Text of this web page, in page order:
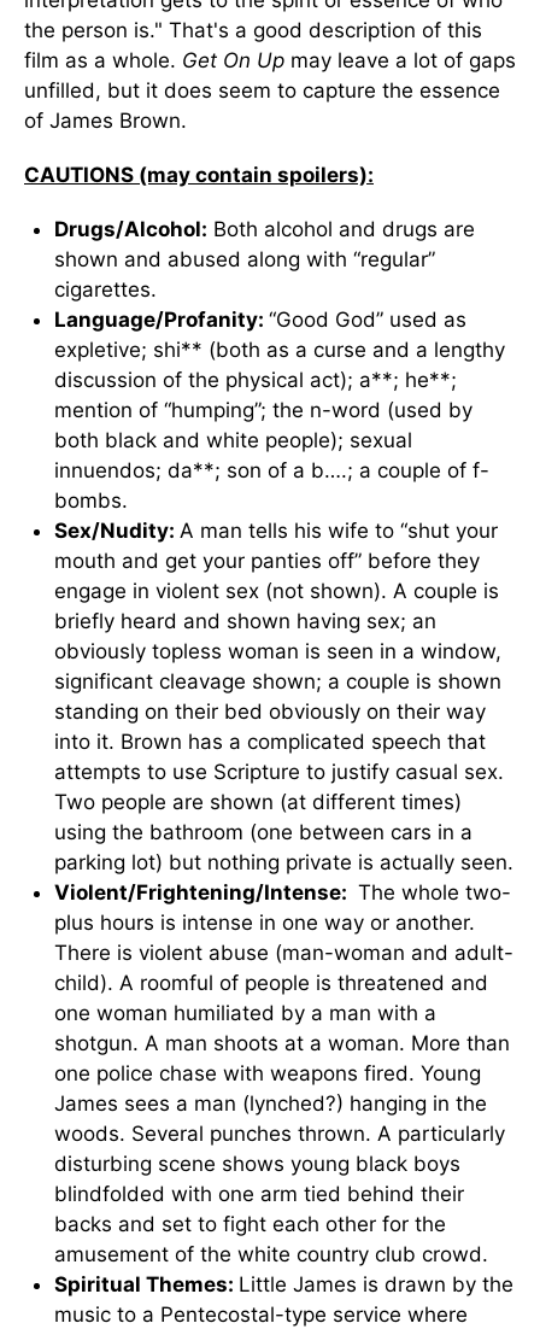
the person is." That's a good description of this
film as a whole. Get On Up may leave a lot of gaps
unfilled, but it does seem to capture the essence
of James Brown.
CAUTIONS (may contain spoilers):
Drugs/Alcohol: Both alcohol and drugs are
shown and abused along with “regular”
cigarettes.
Language/Profanity: “Good God” used as
expletive; shi** (both as a curse and a lengthy
discussion of the physical act); a**; he**;
mention of “humping”; the n-word (used by
both black and white people); sexual
innuendos; da**; son of a b….; a couple of f-
bombs.
Sex/Nudity: A man tells his wife to “shut your
mouth and get your panties off” before they
engage in violent sex (not shown). A couple is
briefly heard and shown having sex; an
obviously topless woman is seen in a window,
significant cleavage shown; a couple is shown
standing on their bed obviously on their way
into it. Brown has a complicated speech that
attempts to use Scripture to justify casual sex.
Two people are shown (at different times)
using the bathroom (one between cars in a
parking lot) but nothing private is actually seen.
Violent/Frightening/Intense: The whole two-
plus hours is intense in one way or another.
There is violent abuse (man-woman and adult-
child). A roomful of people is threatened and
one woman humiliated by a man with a
shotgun. A man shoots at a woman. More than
one police chase with weapons fired. Young
James sees a man (lynched?) hanging in the
woods. Several punches thrown. A particularly
disturbing scene shows young black boys
blindfolded with one arm tied behind their
backs and set to fight each other for the
amusement of the white country club crowd.
Spiritual Themes: Little James is drawn by the
music to a Pentecostal-type service where